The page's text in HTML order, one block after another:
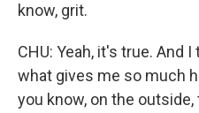
know, grit.
CHU: Yeah, it's true. And
what gives me so much
you know, on the outside,